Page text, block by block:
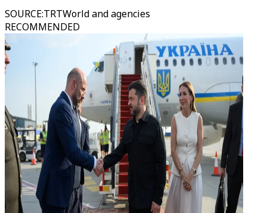
SOURCE:TRTWorld and agencies
RECOMMENDED